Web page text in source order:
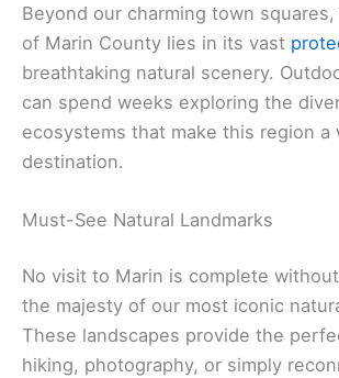
Beyond our charming town
of Marin County lies in its vast
breathtaking natural scenery.
can spend weeks exploring the
ecosystems that make this region a
destination.
Must-See Natural Landmarks
No visit to Marin is complete
the majesty of our most iconic
These landscapes provide the
hiking, photography, or simply